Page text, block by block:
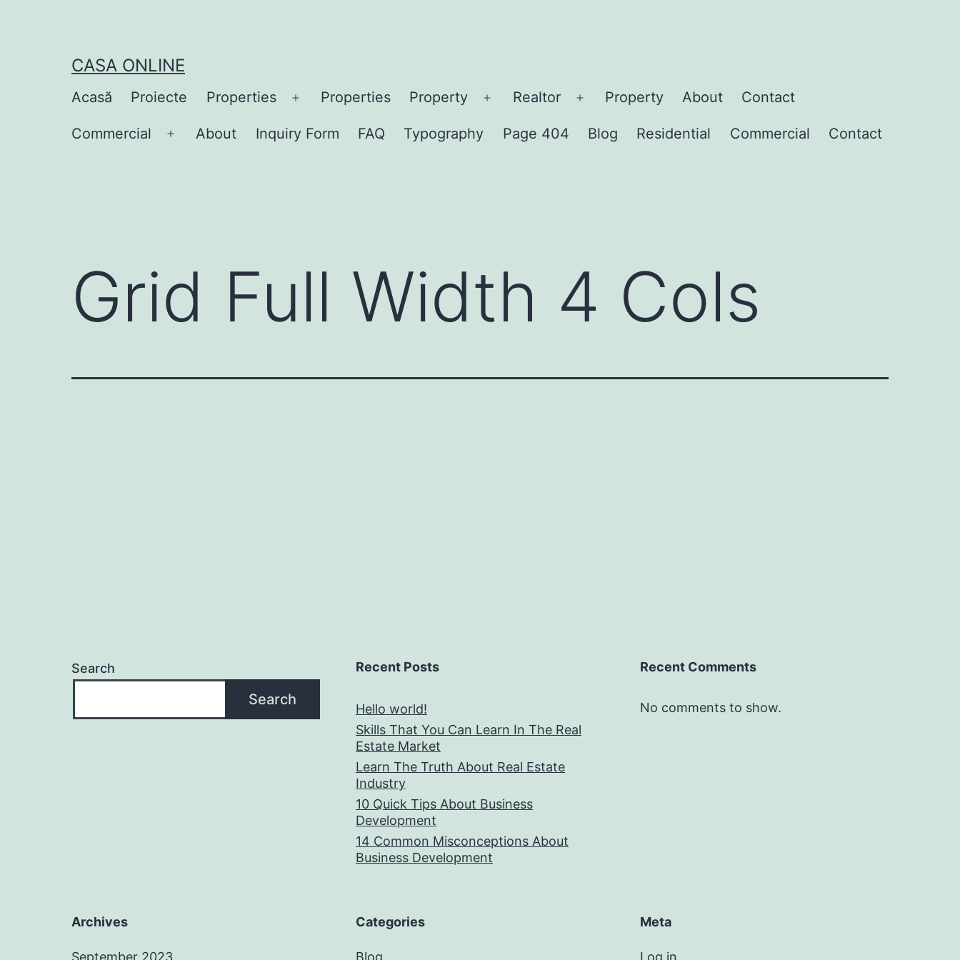
CASA ONLINE
Acasă Proiecte Properties
Open
menu
Properties Property
Open
menu
Realtor
Open
menu
Property About Contact
Commercial
Open
About Inquiry Form FAQ Typography Page 404 Blog Residential Commercial Contact
Grid Full Width 4 Cols
Search
Search
Recent Posts
Hello world!
Skills That You Can Learn In The Real
Estate Market
Learn The Truth About Real Estate
Industry
10 Quick Tips About Business
Development
14 Common Misconceptions About
Business Development
Recent Comments
No comments to show.
Archives
September 2023
Categories
Blog
Meta
Log in